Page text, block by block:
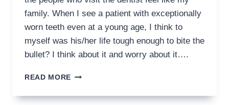
family. When I see a patient with exceptionally
worn teeth even at a young age, I think to
myself was his/her life tough enough to bite the
bullet? I think about it and worry about it….
READ MORE SOLUTIONS
CROWN